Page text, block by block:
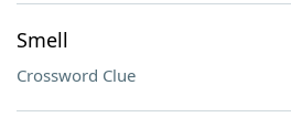
Smell
Crossword Clue